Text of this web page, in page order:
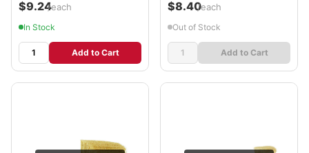
$9.24/each
In Stock
Add to Cart
$8.40/each
Out of Stock
Add to Cart